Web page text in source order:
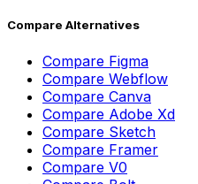
Compare Alternatives
Compare Figma
Compare Webflow
Compare Canva
Compare Adobe Xd
Compare Sketch
Compare Framer
Compare V0